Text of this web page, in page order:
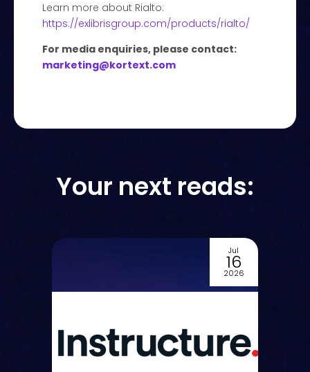
Learn more about Rialto:
https://exlibrisgroup.com/products/rialto/
For media enquiries, please contact:
marketing@kortext.com
Your next reads:
Jul
16
2026